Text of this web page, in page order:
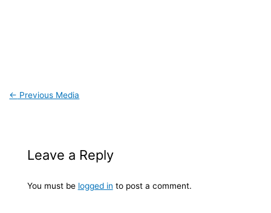
← Previous Media
Leave a Reply
You must be logged in to post a comment.